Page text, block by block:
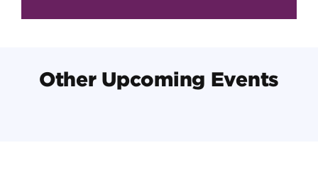
Other Upcoming Events